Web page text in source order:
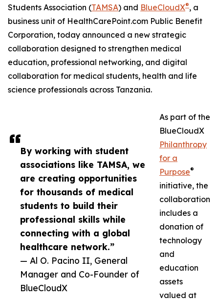
By working with student
associations like TAMSA, we
are creating opportunities
for thousands of medical
students to build their
professional skills while
connecting with a global
healthcare network.”
— Al O. Pacino II, General
Manager and Co-Founder of
BlueCloudX
Students Association (TAMSA) and BlueCloudX®, a
business unit of HealthCarePoint.com Public Benefit
Corporation, today announced a new strategic
collaboration designed to strengthen medical
education, professional networking, and digital
collaboration for medical students, health and life
science professionals across Tanzania.
As part of the
BlueCloudX
Philanthropy
for a
Purpose®
initiative, the
collaboration
includes a
donation of
technology
and
education
assets
valued at